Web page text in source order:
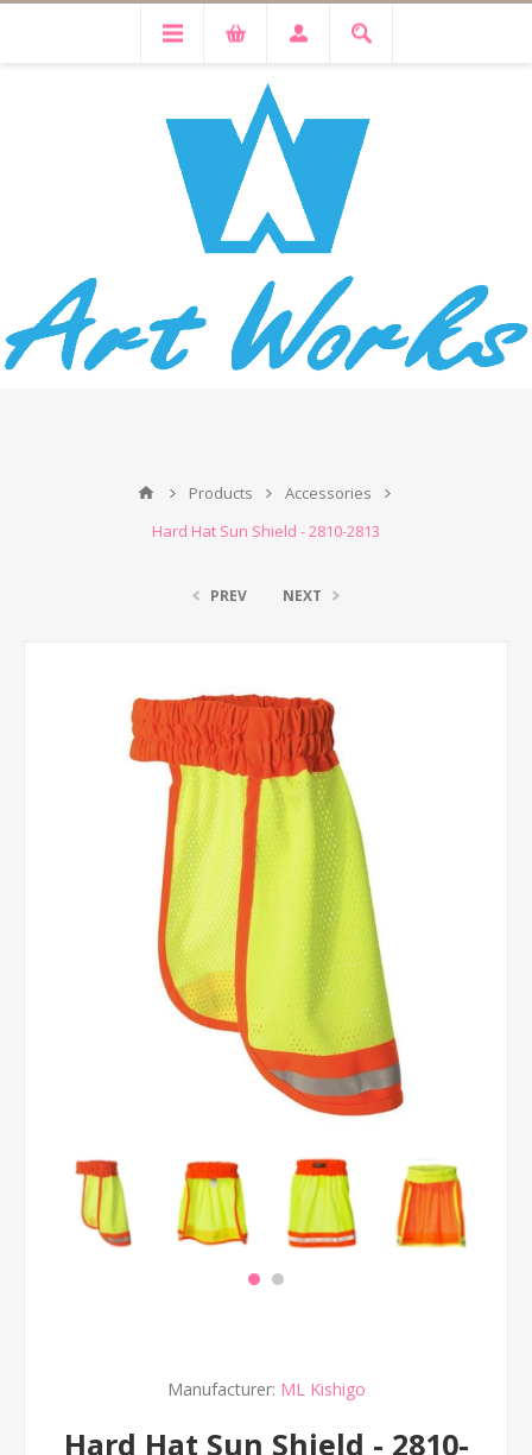
Products
Accessories
Hard Hat Sun Shield - 2810-2813
PREV NEXT
Manufacturer: ML Kishigo
Hard Hat Sun Shield - 2810-